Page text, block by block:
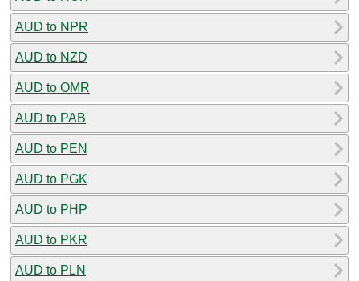
AUD to NPR
AUD to NZD
AUD to OMR
AUD to PAB
AUD to PEN
AUD to PGK
AUD to PHP
AUD to PKR
AUD to PLN